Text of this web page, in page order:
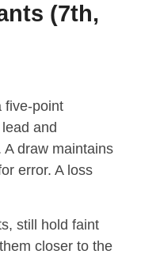
(7th,
five-point
and
draw maintains
error. A loss
still hold faint
closer to the